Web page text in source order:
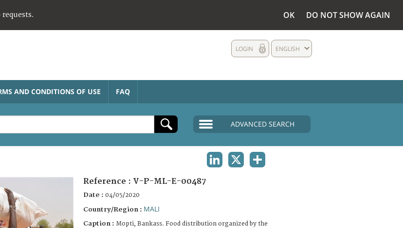
OK DO NOT SHOW AGAIN
ENGLISH
LOGIN
AND CONDITIONS OF USE FAQ
ADVANCED SEARCH
Reference : V-P-ML-E-00487
Date : 04/05/2020
Country/Region : MALI
Caption : Mopti, Bankass. Food distribution organized by the